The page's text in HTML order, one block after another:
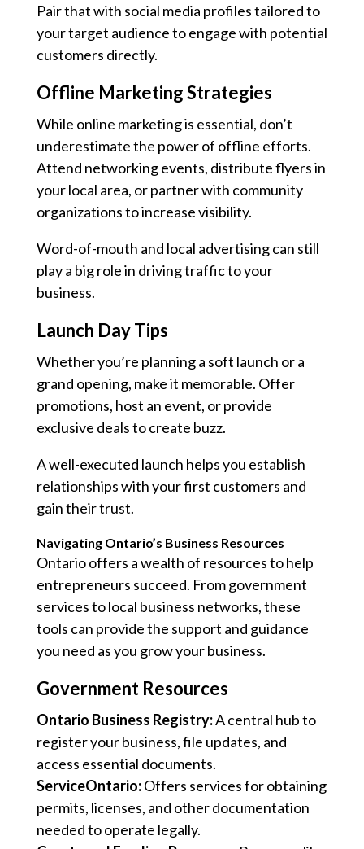
Pair that with social media profiles tailored to
your target audience to engage with potential
customers directly.
Offline Marketing Strategies
While online marketing is essential, don’t
underestimate the power of offline efforts.
Attend networking events, distribute flyers in
your local area, or partner with community
organizations to increase visibility.
Word-of-mouth and local advertising can still
play a big role in driving traffic to your
business.
Launch Day Tips
Whether you’re planning a soft launch or a
grand opening, make it memorable. Offer
promotions, host an event, or provide
exclusive deals to create buzz.
A well-executed launch helps you establish
relationships with your first customers and
gain their trust.
Navigating Ontario’s Business Resources
Ontario offers a wealth of resources to help
entrepreneurs succeed. From government
services to local business networks, these
tools can provide the support and guidance
you need as you grow your business.
Government Resources
Ontario Business Registry:A central hub to
register your business, file updates, and
access essential documents.
ServiceOntario:Offers services for obtaining
permits, licenses, and other documentation
needed to operate legally.